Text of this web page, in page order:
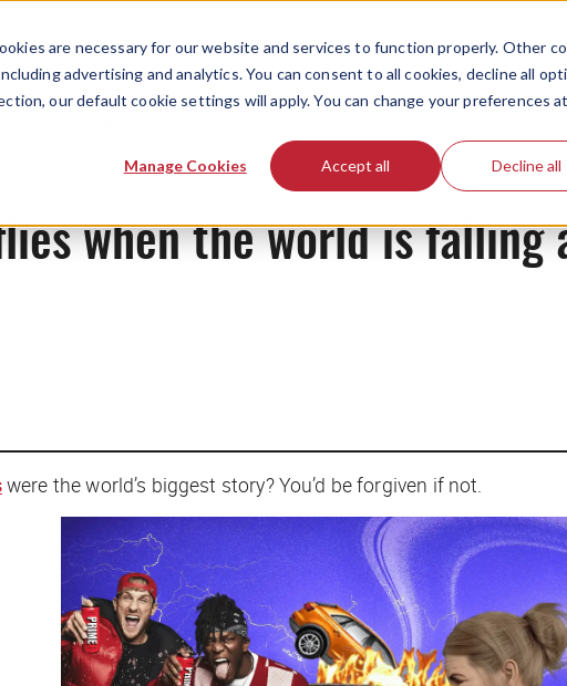
are necessary for our website and services to function properly. Other
advertising and analytics. You can consent to all cookies, decline all
our default cookie settings will apply. You can change your preferences
Manage Cookies Accept all Decline all
when the world is falling
were the world’s biggest story? You’d be forgiven if not.